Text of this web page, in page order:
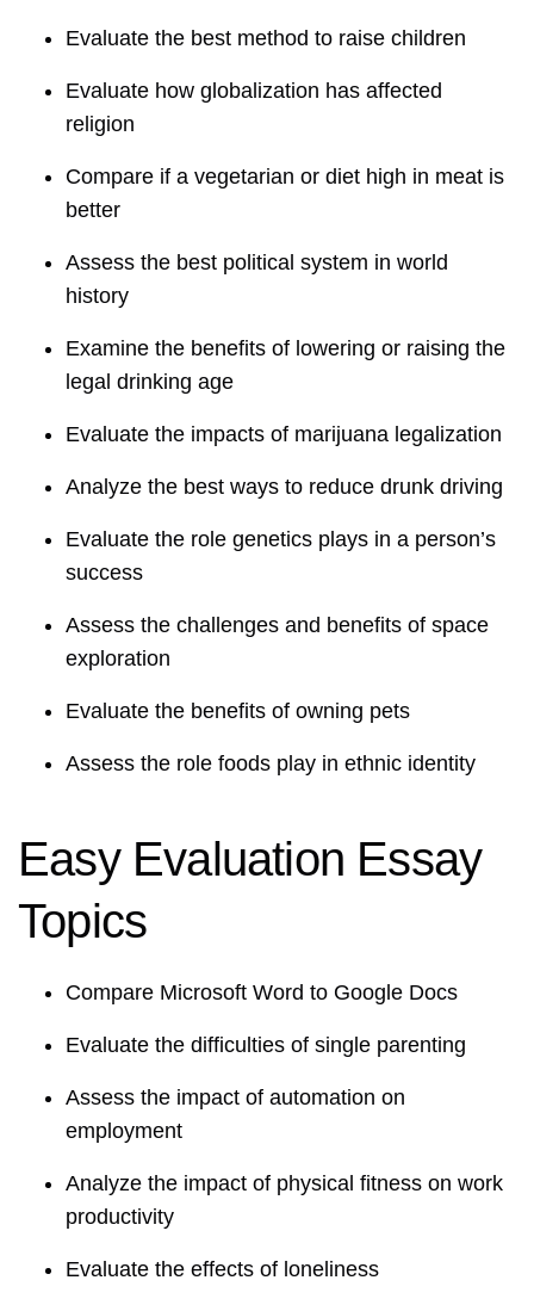
Evaluate the best method to raise children
Evaluate how globalization has affected
religion
Compare if a vegetarian or diet high in meat is
better
Assess the best political system in world
history
Examine the benefits of lowering or raising the
legal drinking age
Evaluate the impacts of marijuana legalization
Analyze the best ways to reduce drunk driving
Evaluate the role genetics plays in a person’s
success
Assess the challenges and benefits of space
exploration
Evaluate the benefits of owning pets
Assess the role foods play in ethnic identity
Easy Evaluation Essay
Topics
Compare Microsoft Word to Google Docs
Evaluate the difficulties of single parenting
Assess the impact of automation on
employment
Analyze the impact of physical fitness on work
productivity
Evaluate the effects of loneliness